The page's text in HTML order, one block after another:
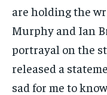
are holding the
Murphy and Ian
portrayal on the
released a
sad for me to